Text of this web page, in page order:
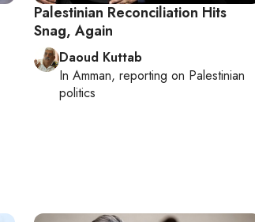
Palestinian Reconciliation Hits
Snag, Again
Daoud Kuttab
In Amman, reporting on Palestinian
politics